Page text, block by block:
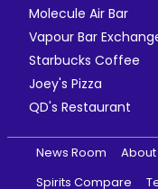
Molecule Air Bar
Vapour Bar
Starbucks Coffee
Joey's Pizza
QD's Restaurant
News Room About
Spirits Compare